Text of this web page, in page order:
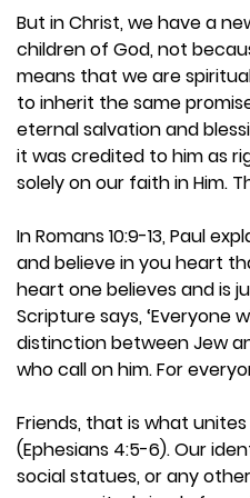
But in Christ, we have a
children of God, not
means that we are
to inherit the same
eternal salvation and
it was credited to him as
solely on our faith in Him.
In Romans 10:9-13, Paul
and believe in you heart
heart one believes and is
Scripture says, ‘Everyone
distinction between Jew
who call on him. For
Friends, that is what
(Ephesians 4:5-6). Our
social statues, or any